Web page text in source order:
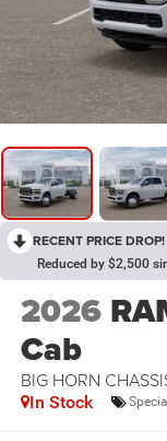
RECENT PRICE DROP!
Reduced by $2,500
2026
Cab
BIG HORN
In Stock